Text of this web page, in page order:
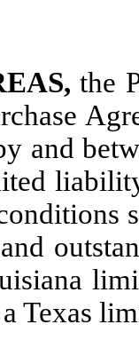
the
and
Texas